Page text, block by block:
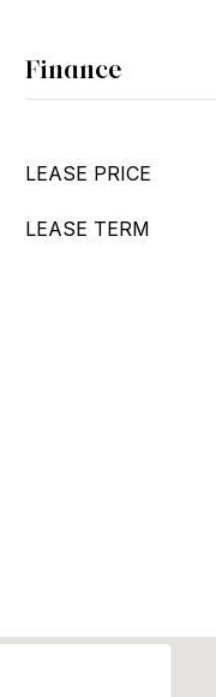
Finance
LEASE PRICE
LEASE TERM